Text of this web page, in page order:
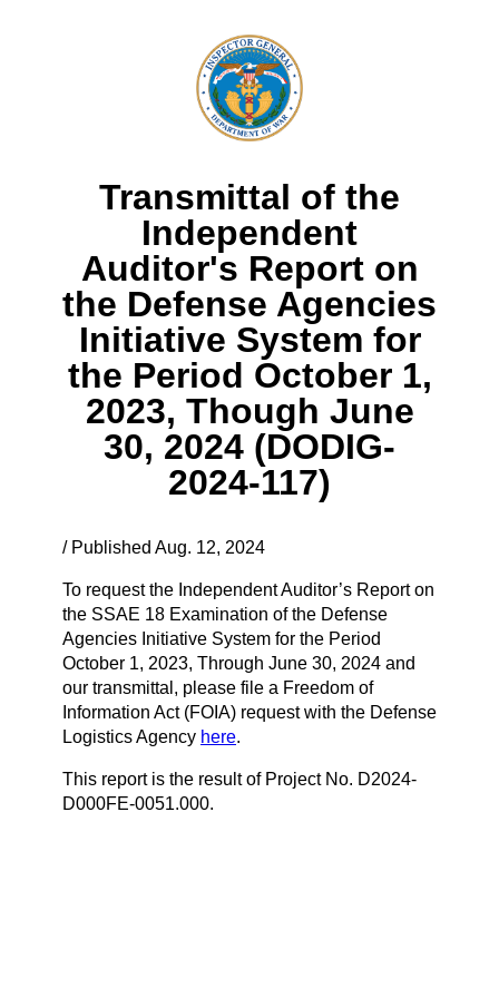
Transmittal of the
Independent
Auditor's Report on
the Defense Agencies
Initiative System for
the Period October 1,
2023, Though June
30, 2024 (DODIG-
2024-117)
/ Published Aug. 12, 2024
To request the Independent Auditor’s Report on
the SSAE 18 Examination of the Defense
Agencies Initiative System for the Period
October 1, 2023, Through June 30, 2024 and
our transmittal, please file a Freedom of
Information Act (FOIA) request with the Defense
Logistics Agency here.
This report is the result of Project No. D2024-
D000FE-0051.000.